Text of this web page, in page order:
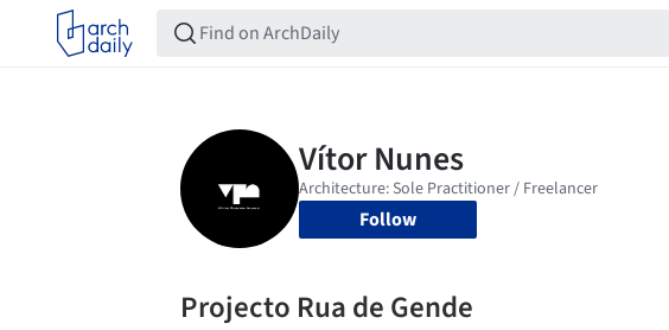
Follow
Projecto Rua de Gende